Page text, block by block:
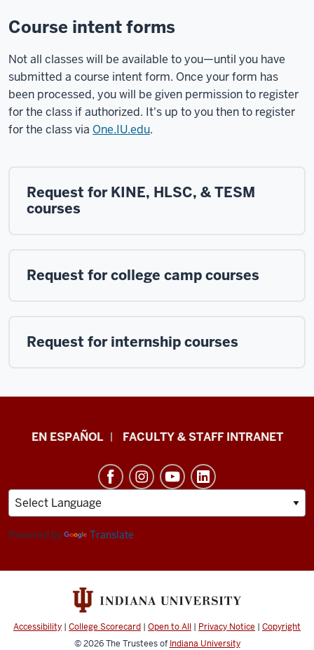
Course intent forms
Not all classes will be available to you—until you have
submitted a course intent form. Once your form has
been processed, you will be given permission to register
for the class if authorized. It's up to you then to register
for the class via One.IU.edu.
Request for KINE, HLSC, & TESM
courses
Request for college camp courses
Request for internship courses
School
&
Human
Sciences
and
media
channels
EN ESPAÑOL FACULTY & STAFF INTRANET
Powered by Translate
Accessibility | College Scorecard | Open to All | Privacy Notice | Copyright
© 2026The Trustees of Indiana University